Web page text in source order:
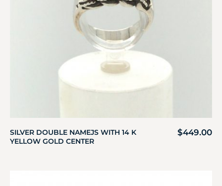
SILVER DOUBLE NAMEJS WITH 14 K
YELLOW GOLD CENTER
$449.00